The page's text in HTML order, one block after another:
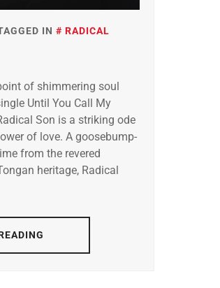
IN
RADICAL
of shimmering soul
Until You Call My
Son is a striking ode
of love. A goosebump-
from the revered
heritage, Radical